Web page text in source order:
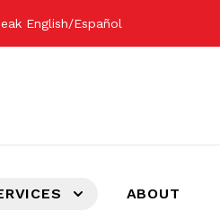
English/Español
ABOUT